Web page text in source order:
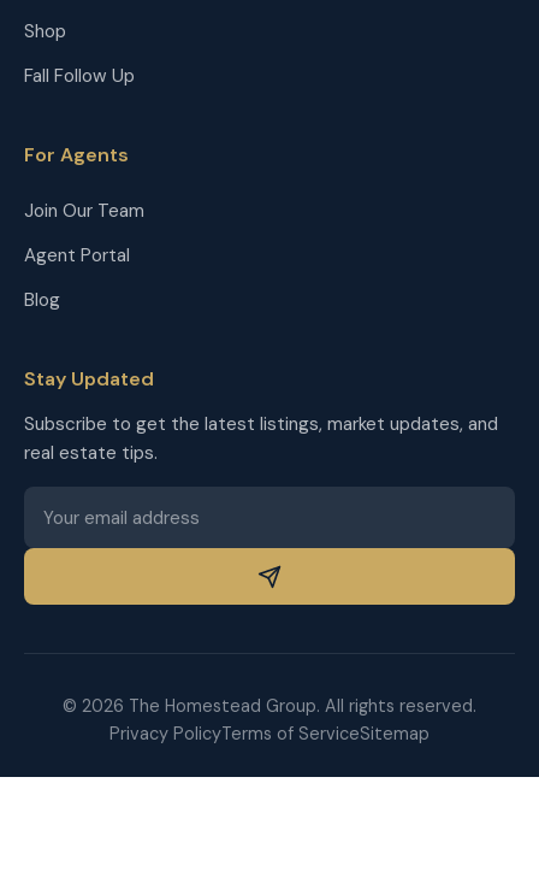
Shop
Fall Follow Up
For Agents
Join Our Team
Agent Portal
Blog
Stay Updated
Subscribe to get the latest listings, market updates, and
real estate tips.
© 2026 The Homestead Group. All rights reserved.
Privacy PolicyTerms of ServiceSitemap